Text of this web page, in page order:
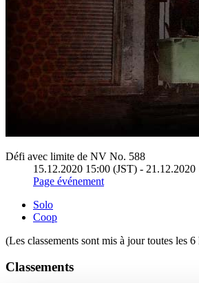
Défi avec limite de NV No. 588
15.12.2020 15:00 (JST) - 21.12.2020
Page événement
Solo
Coop
(Les classements sont mis à jour toutes les 6
Classements